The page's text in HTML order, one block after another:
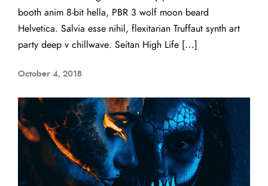
booth anim 8-bit hella, PBR 3 wolf moon beard
Helvetica. Salvia esse nihil, flexitarian Truffaut synth art
party deep v chillwave. Seitan High Life […]
October 4, 2018